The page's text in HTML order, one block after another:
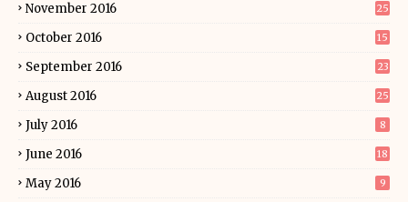
November 2016 25
October 2016 15
September 2016 23
August 2016 25
July 2016 8
June 2016 18
May 2016 9